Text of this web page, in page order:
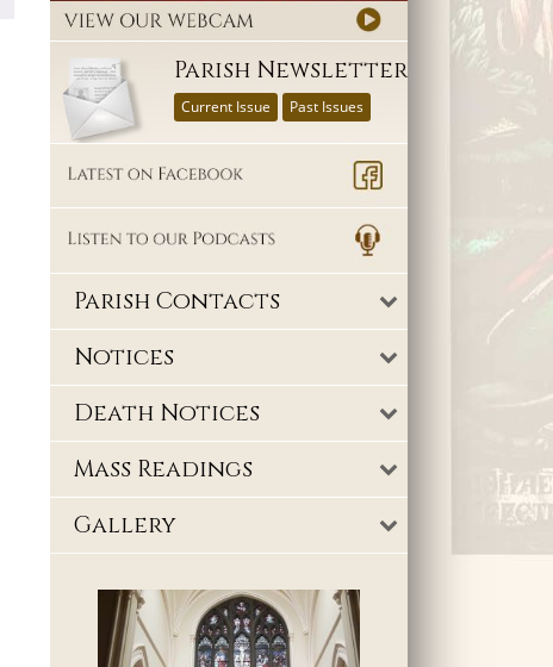
Parish Newsletter
Current Issue Past Issues
Parish Contacts
Notices
Death Notices
Mass Readings
Gallery